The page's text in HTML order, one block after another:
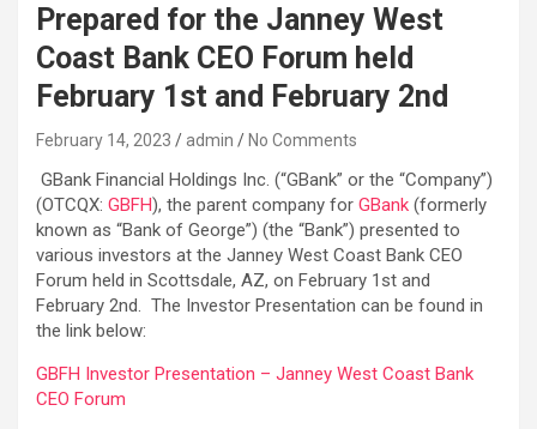
Prepared for the Janney West
Coast Bank CEO Forum held
February 1st and February 2nd
February 14, 2023 admin No Comments
GBank Financial Holdings Inc. (“GBank” or the “Company”)
(OTCQX: GBFH), the parent company for GBank (formerly
known as “Bank of George”) (the “Bank”) presented to
various investors at the Janney West Coast Bank CEO
Forum held in Scottsdale, AZ, on February 1st and
February 2nd. The Investor Presentation can be found in
the link below:
GBFH Investor Presentation – Janney West Coast Bank
CEO Forum